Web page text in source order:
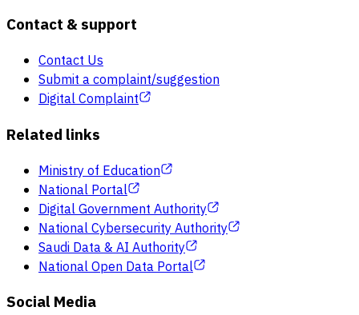
Contact & support
Contact Us
Submit a complaint/suggestion
Digital Complaint
Related links
Ministry of Education
National Portal
Digital Government Authority
National Cybersecurity Authority
Saudi Data & AI Authority
National Open Data Portal
Social Media